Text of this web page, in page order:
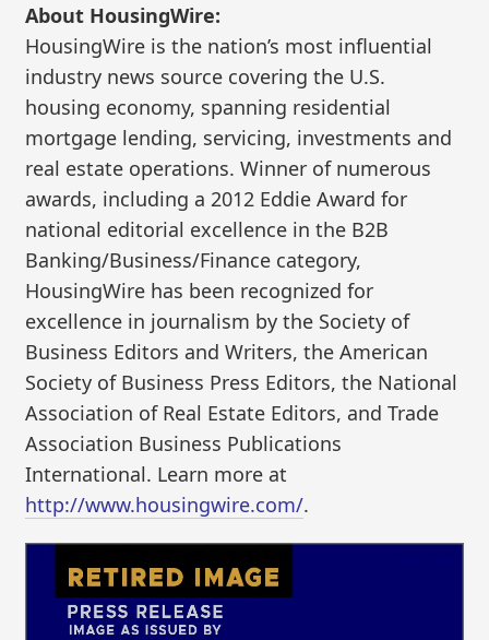
About HousingWire:
HousingWire is the nation’s most influential
industry news source covering the U.S.
housing economy, spanning residential
mortgage lending, servicing, investments and
real estate operations. Winner of numerous
awards, including a 2012 Eddie Award for
national editorial excellence in the B2B
Banking/Business/Finance category,
HousingWire has been recognized for
excellence in journalism by the Society of
Business Editors and Writers, the American
Society of Business Press Editors, the National
Association of Real Estate Editors, and Trade
Association Business Publications
International. Learn more at
http://www.housingwire.com/.